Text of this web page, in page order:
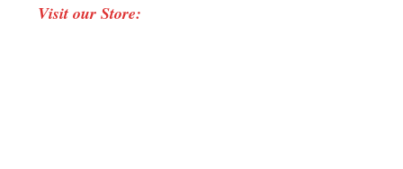
opensopensopens
Visit our Store: